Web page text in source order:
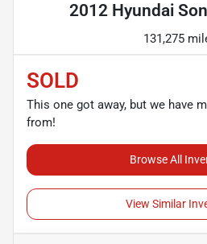
2012 Hyundai
131,275
SOLD
This one got away, but we have
from!
Browse All
View Similar